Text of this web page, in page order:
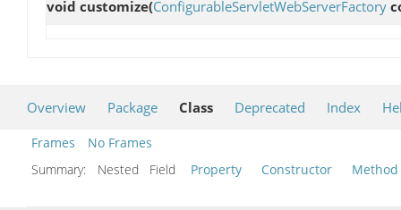
void customize(ConfigurableServletWebServerFactory
Overview Package Class Deprecated Index
Frames
No Frames
Summary:
Nested Field Property Constructor Method